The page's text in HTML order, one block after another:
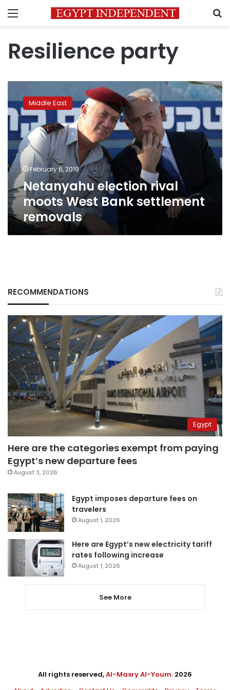
Menu
Resilience party
election
rival
moots
West
Bank
settlement
removals
Middle East
February 6, 2019
Netanyahu election rival
moots West Bank settlement
removals
RECOMMENDATIONS
Egypt
Here are the categories exempt from paying
Egypt’s new departure fees
August 3, 2026
Egypt imposes departure fees on
travelers
August 1, 2026
Here are Egypt’s new electricity tariff
rates following increase
August 1, 2026
See More
All rights reserved,Al-Masry Al-Youm. 2026